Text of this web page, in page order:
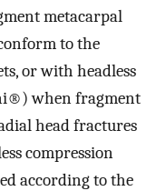
metacarpal
to the
or with headless
when fragment
head fractures
compression
according to the